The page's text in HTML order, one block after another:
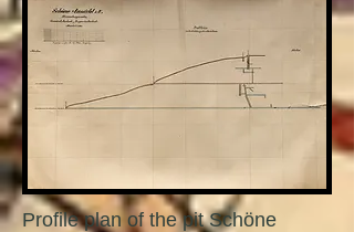
Profile plan of the pit Schöne